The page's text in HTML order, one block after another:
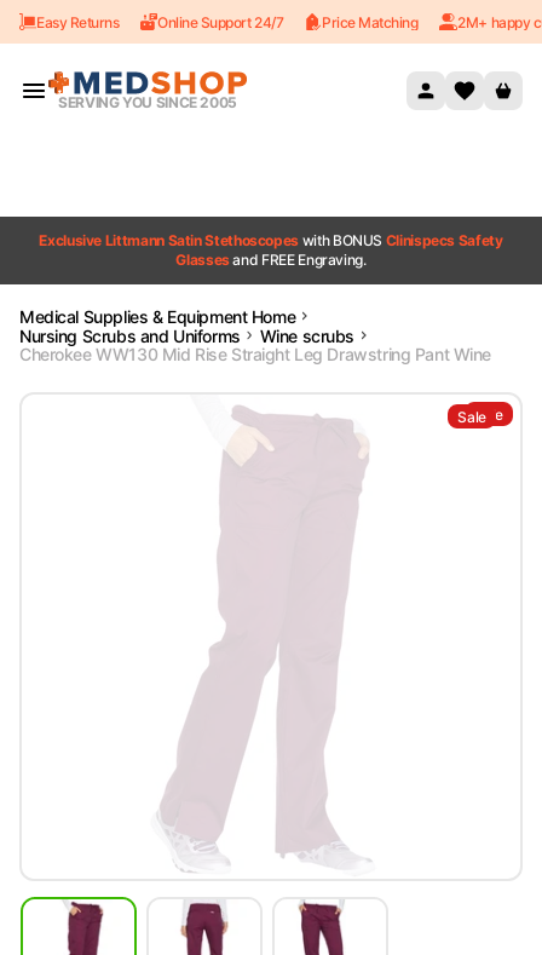
Skip to content
Easy Returns Online Support 24/7 Price Matching 2M+ happy
SERVING YOU SINCE 2005
Exclusive Littmann Satin Stethoscopes with BONUS Clinispecs Safety
Glassesand FREE Engraving.
Medical Supplies & Equipment Home
Nursing Scrubs and Uniforms
Wine scrubs
Cherokee WW130 Mid Rise Straight Leg Drawstring Pant Wine
Sale
Sale